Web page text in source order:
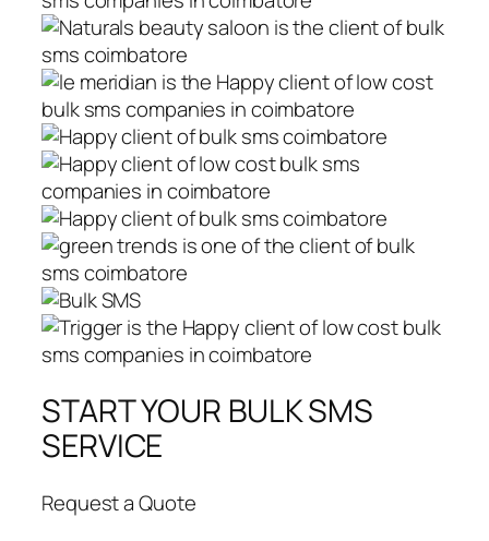
START YOUR BULK SMS
SERVICE
Request a Quote